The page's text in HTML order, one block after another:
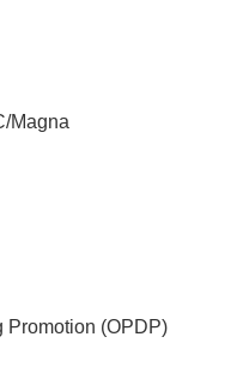
Magna
Promotion (OPDP)